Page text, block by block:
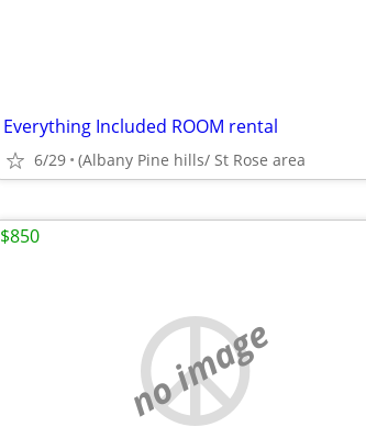
Everything Included ROOM rental
6/29 (Albany Pine hills/ St Rose area
no image
$850